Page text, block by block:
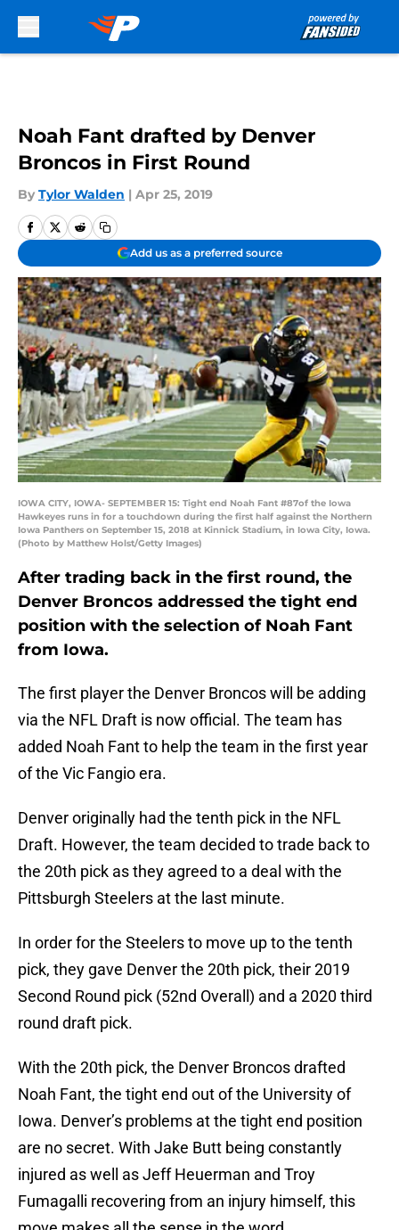
Noah Fant drafted by Denver
Broncos in First Round
By Tylor Walden | Apr 25, 2019
Add us as a preferred source
IOWA CITY, IOWA- SEPTEMBER 15: Tight end Noah Fant #87of the Iowa
Hawkeyes runs in for a touchdown during the first half against the Northern
Iowa Panthers on September 15, 2018 at Kinnick Stadium, in Iowa City, Iowa.
(Photo by Matthew Holst/Getty Images)
After trading back in the first round, the
Denver Broncos addressed the tight end
position with the selection of Noah Fant
from Iowa.
The first player the Denver Broncos will be adding
via the NFL Draft is now official. The team has
added Noah Fant to help the team in the first year
of the Vic Fangio era.
Denver originally had the tenth pick in the NFL
Draft. However, the team decided to trade back to
the 20th pick as they agreed to a deal with the
Pittsburgh Steelers at the last minute.
In order for the Steelers to move up to the tenth
pick, they gave Denver the 20th pick, their 2019
Second Round pick (52nd Overall) and a 2020 third
round draft pick.
With the 20th pick, the Denver Broncos drafted
Noah Fant, the tight end out of the University of
Iowa. Denver’s problems at the tight end position
are no secret. With Jake Butt being constantly
injured as well as Jeff Heuerman and Troy
Fumagalli recovering from an injury himself, this